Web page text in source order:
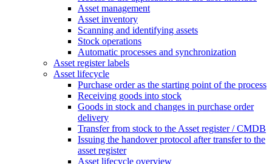
Asset management
Asset inventory
Scanning and identifying assets
Stock operations
Automatic processes and synchronization
Asset register labels
Asset lifecycle
Purchase order as the starting point of the process
Receiving goods into stock
Goods in stock and changes in purchase order
delivery
Transfer from stock to the Asset register / CMDB
Issuing the handover protocol after transfer to the
asset register
Asset lifecycle overview